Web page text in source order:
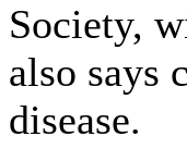
Society,
also says
disease.